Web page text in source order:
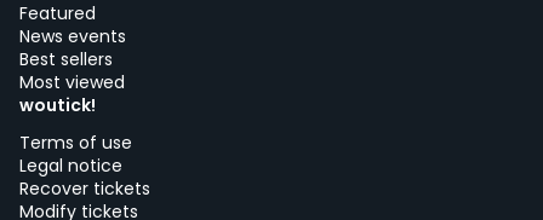
Featured
News events
Best sellers
Most viewed
woutick!
Terms of use
Legal notice
Recover tickets
Modify tickets